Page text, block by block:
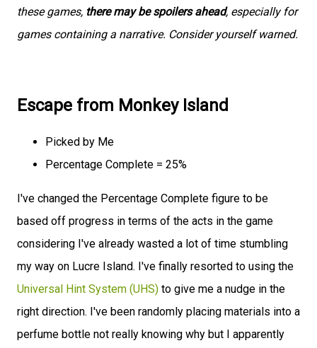
these games, there may be spoilers ahead, especially for
games containing a narrative. Consider yourself warned.
Escape from Monkey Island
Picked by Me
Percentage Complete = 25%
I've changed the Percentage Complete figure to be
based off progress in terms of the acts in the game
considering I've already wasted a lot of time stumbling
my way on Lucre Island. I've finally resorted to using the
Universal Hint System (UHS) to give me a nudge in the
right direction. I've been randomly placing materials into a
perfume bottle not really knowing why but I apparently